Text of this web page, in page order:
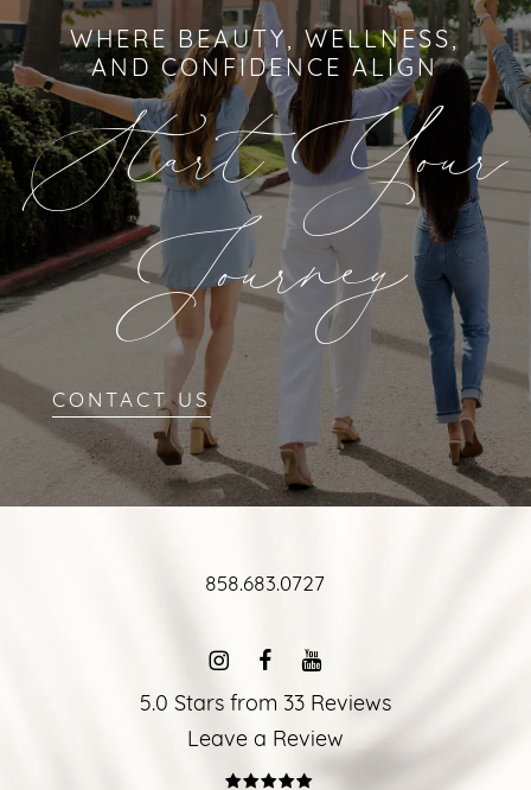
WHERE BEAUTY, WELLNESS,
AND CONFIDENCE ALIGN
Start Your
Journey
CONTACT US
858.683.0727
5.0 Stars from 33 Reviews
Leave a Review